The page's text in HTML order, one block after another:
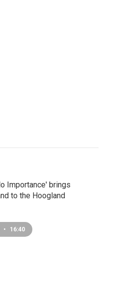
Importance' brings
to the Hoogland
• 16:40